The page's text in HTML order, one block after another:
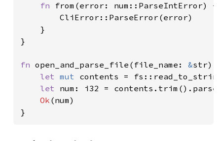
fn from(error: num::ParseIntError)
        CliError::ParseError(error)
    }
}
fn open_and_parse_file(file_name: &str)
let mut contents =
let num: i32 =
Ok (num)
}